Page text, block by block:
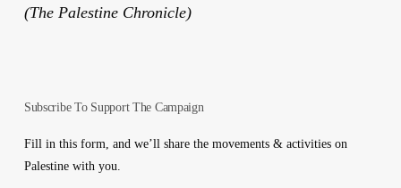
(The Palestine Chronicle)
Subscribe To Support The Campaign
Fill in this form, and we’ll share the movements & activities on
Palestine with you.